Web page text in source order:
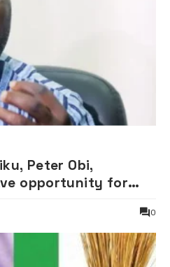
Peter Obi,
opportunity for
0